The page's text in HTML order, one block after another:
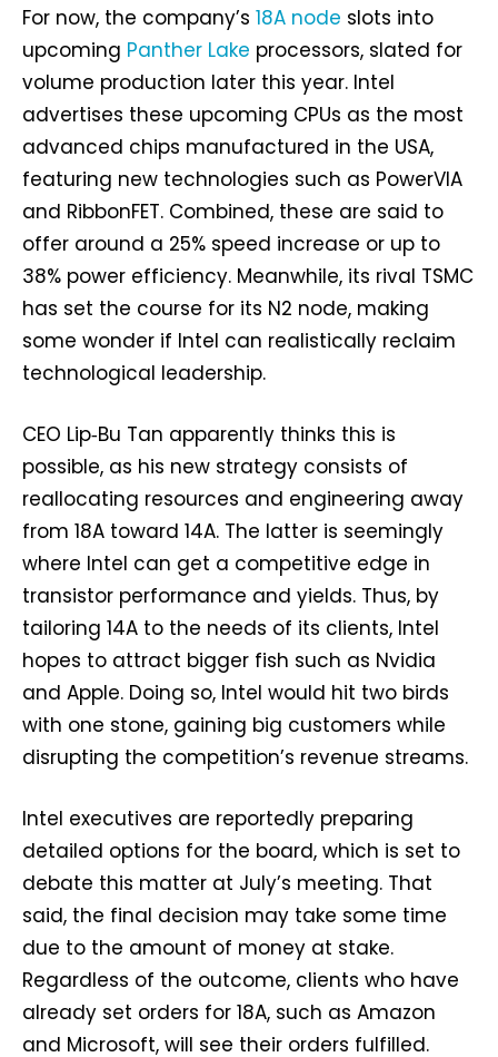
For now, the company’s 18A node slots into
upcoming Panther Lake processors, slated for
volume production later this year. Intel
advertises these upcoming CPUs as the most
advanced chips manufactured in the USA,
featuring new technologies such as PowerVIA
and RibbonFET. Combined, these are said to
offer around a 25% speed increase or up to
38% power efficiency. Meanwhile, its rival TSMC
has set the course for its N2 node, making
some wonder if Intel can realistically reclaim
technological leadership.
CEO Lip‑Bu Tan apparently thinks this is
possible, as his new strategy consists of
reallocating resources and engineering away
from 18A toward 14A. The latter is seemingly
where Intel can get a competitive edge in
transistor performance and yields. Thus, by
tailoring 14A to the needs of its clients, Intel
hopes to attract bigger fish such as Nvidia
and Apple. Doing so, Intel would hit two birds
with one stone, gaining big customers while
disrupting the competition’s revenue streams.
Intel executives are reportedly preparing
detailed options for the board, which is set to
debate this matter at July’s meeting. That
said, the final decision may take some time
due to the amount of money at stake.
Regardless of the outcome, clients who have
already set orders for 18A, such as Amazon
and Microsoft, will see their orders fulfilled.